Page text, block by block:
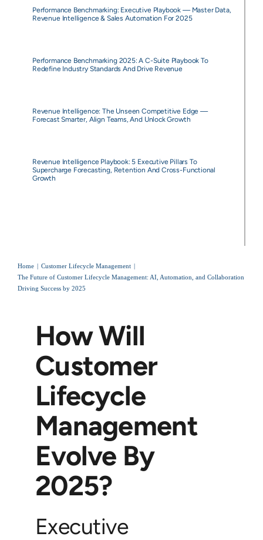
Performance Benchmarking: Executive Playbook — Master Data,
Revenue Intelligence & Sales Automation For 2025
Performance Benchmarking 2025: A C-Suite Playbook To
Redefine Industry Standards And Drive Revenue
Revenue Intelligence: The Unseen Competitive Edge —
Forecast Smarter, Align Teams, And Unlock Growth
Revenue Intelligence Playbook: 5 Executive Pillars To
Supercharge Forecasting, Retention And Cross-Functional
Growth
Home
Customer Lifecycle Management
The Future of Customer Lifecycle Management: AI, Automation, and Collaboration
Driving Success by 2025
How Will
Customer
Lifecycle
Management
Evolve By
2025?
Executive